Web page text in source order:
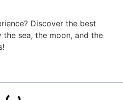
Discover the best
sea, the moon, and the